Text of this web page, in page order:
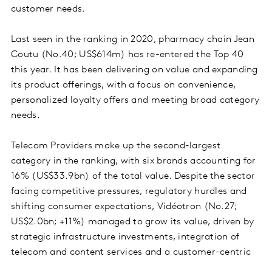
customer needs.
Last seen in the ranking in 2020, pharmacy chain Jean
Coutu (No.40; US$614m) has re-entered the Top 40
this year. It has been delivering on value and expanding
its product offerings, with a focus on convenience,
personalized loyalty offers and meeting broad category
needs.
Telecom Providers make up the second-largest
category in the ranking, with six brands accounting for
16% (US$33.9bn) of the total value. Despite the sector
facing competitive pressures, regulatory hurdles and
shifting consumer expectations, Vidéotron (No.27;
US$2.0bn; +11%) managed to grow its value, driven by
strategic infrastructure investments, integration of
telecom and content services and a customer-centric